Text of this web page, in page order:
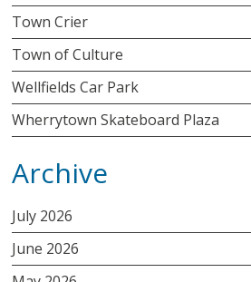
Town Crier
Town of Culture
Wellfields Car Park
Wherrytown Skateboard Plaza
Archive
July 2026
June 2026